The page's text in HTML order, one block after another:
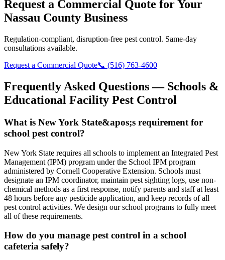
Request a Commercial Quote for Your
Nassau County Business
Regulation-compliant, disruption-free pest control. Same-day
consultations available.
Request a Commercial Quote📞 (516) 763-4600
Frequently Asked Questions — Schools &
Educational Facility Pest Control
What is New York State&apos;s requirement for
school pest control?
New York State requires all schools to implement an Integrated Pest
Management (IPM) program under the School IPM program
administered by Cornell Cooperative Extension. Schools must
designate an IPM coordinator, maintain pest sighting logs, use non-
chemical methods as a first response, notify parents and staff at least
48 hours before any pesticide application, and keep records of all
pest control activities. We design our school programs to fully meet
all of these requirements.
How do you manage pest control in a school
cafeteria safely?